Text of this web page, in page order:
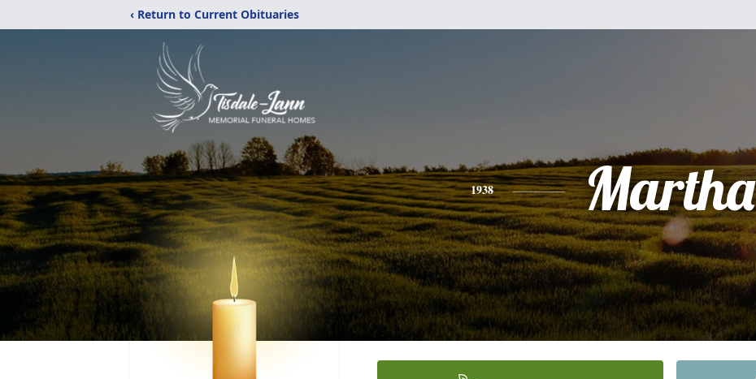
‹ Return to Current Obituaries
1938 Martha